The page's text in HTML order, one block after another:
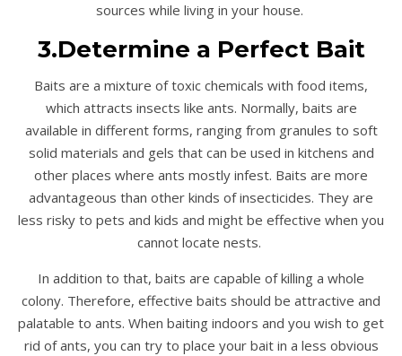
sources while living in your house.
3.Determine a Perfect Bait
Baits are a mixture of toxic chemicals with food items,
which attracts insects like ants. Normally, baits are
available in different forms, ranging from granules to soft
solid materials and gels that can be used in kitchens and
other places where ants mostly infest. Baits are more
advantageous than other kinds of insecticides. They are
less risky to pets and kids and might be effective when you
cannot locate nests.
In addition to that, baits are capable of killing a whole
colony. Therefore, effective baits should be attractive and
palatable to ants. When baiting indoors and you wish to get
rid of ants, you can try to place your bait in a less obvious